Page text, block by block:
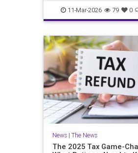
11-Mar-2026 79 0
News| The News
The 2025 Tax Game-